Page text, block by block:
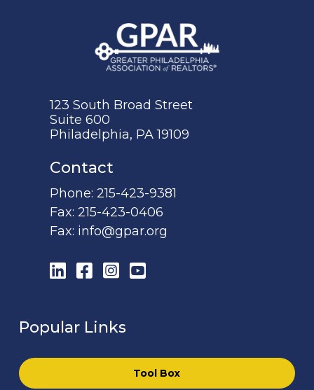
123 South Broad Street
Suite 600
Philadelphia, PA 19109
Contact
Phone:215-423-9381
Fax:215-423-0406
Fax: info@gpar.org
LinkedIn
Facebook
Instagram
YouTube
Popular Links
Tool Box